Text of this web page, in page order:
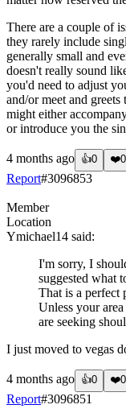
There are a couple of
they rarely include
generally small and
doesn't really sound
you'd need to adjust
and/or meet and
might either
or introduce you the
4 months ago 👍0 ❤️0
Report#3096853
Member
Location
Ymichael14 said:
I'm sorry, I
suggested what
That is a perfect
Unless your
are seeking
I just moved to vegas
4 months ago 👍0 ❤️0
Report#3096851